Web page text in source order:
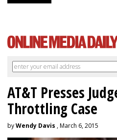
AT&T Presses
Throttling Case
byWendy Davis , March 6, 2015